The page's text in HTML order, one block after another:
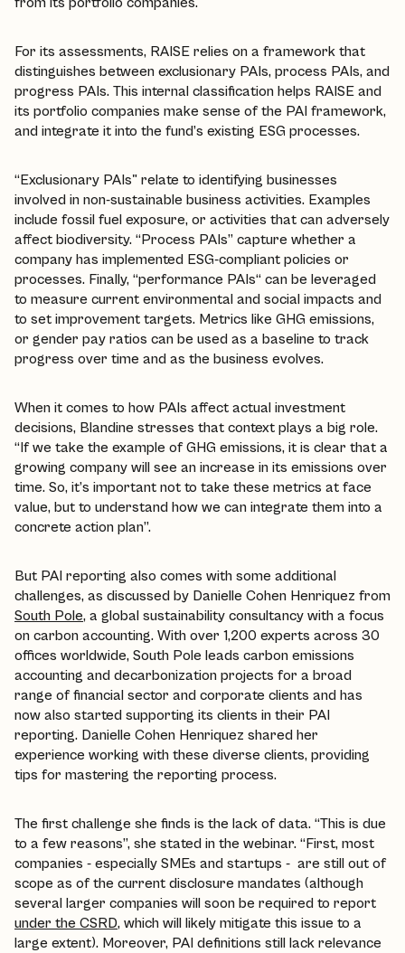
For its assessments, RAISE relies on a framework that
distinguishes between exclusionary PAIs, process PAIs, and
progress PAIs. This internal classification helps RAISE and
its portfolio companies make sense of the PAI framework,
and integrate it into the fund’s existing ESG processes.
“Exclusionary PAIs" relate to identifying businesses
involved in non-sustainable business activities. Examples
include fossil fuel exposure, or activities that can adversely
affect biodiversity. “Process PAIs” capture whether a
company has implemented ESG-compliant policies or
processes. Finally, “performance PAIs“ can be leveraged
to measure current environmental and social impacts and
to set improvement targets. Metrics like GHG emissions,
or gender pay ratios can be used as a baseline to track
progress over time and as the business evolves.
When it comes to how PAIs affect actual investment
decisions, Blandine stresses that context plays a big role.
“If we take the example of GHG emissions, it is clear that a
growing company will see an increase in its emissions over
time. So, it’s important not to take these metrics at face
value, but to understand how we can integrate them into a
concrete action plan”.
But PAI reporting also comes with some additional
challenges, as discussed by Danielle Cohen Henriquez from
South Pole, a global sustainability consultancy with a focus
on carbon accounting. With over 1,200 experts across 30
offices worldwide, South Pole leads carbon emissions
accounting and decarbonization projects for a broad
range of financial sector and corporate clients and has
now also started supporting its clients in their PAI
reporting. Danielle Cohen Henriquez shared her
experience working with these diverse clients, providing
tips for mastering the reporting process.
The first challenge she finds is the lack of data. “This is due
to a few reasons”, she stated in the webinar. “First, most
companies - especially SMEs and startups - are still out of
scope as of the current disclosure mandates (although
several larger companies will soon be required to report
under the CSRD, which will likely mitigate this issue to a
large extent). Moreover, PAI definitions still lack relevance